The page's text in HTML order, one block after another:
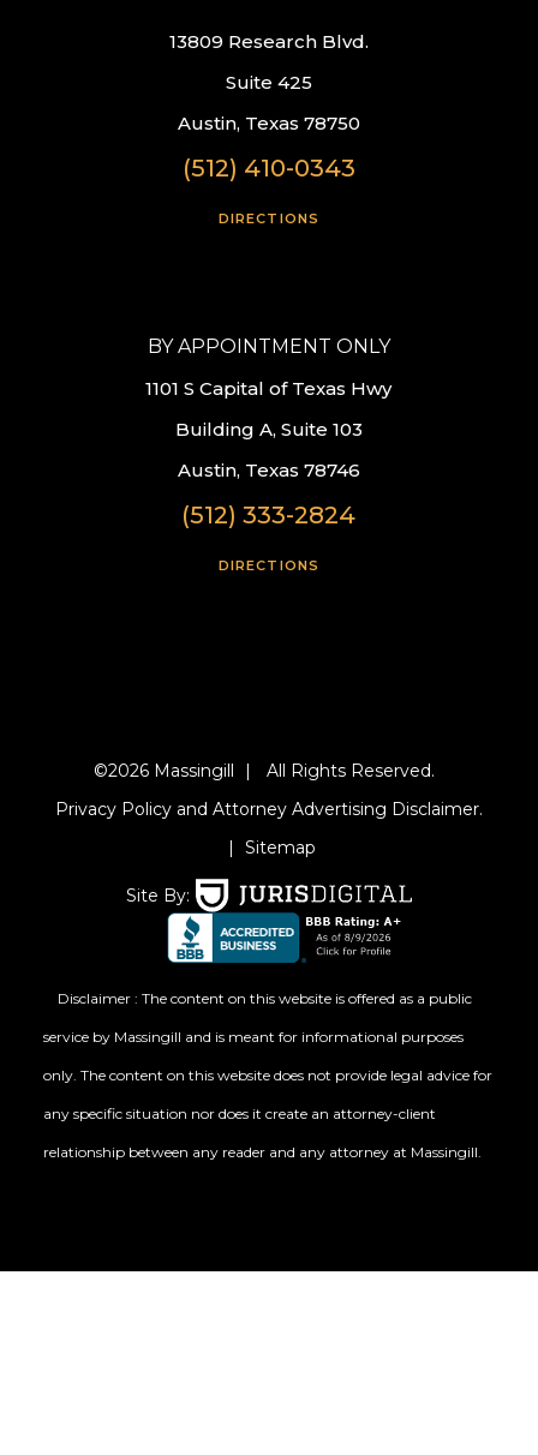
13809 Research Blvd.
Suite 425
Austin, Texas 78750
(512) 410-0343
DIRECTIONS
BY APPOINTMENT ONLY
1101 S Capital of Texas Hwy
Building A, Suite 103
Austin, Texas 78746
(512) 333-2824
DIRECTIONS
©2026 Massingill |
All Rights Reserved.
Privacy Policy and Attorney Advertising Disclaimer.
|
Sitemap
Site By:
Disclaimer : The content on this website is offered as a public
service by Massingill and is meant for informational purposes
only. The content on this website does not provide legal advice for
any specific situation nor does it create an attorney-client
relationship between any reader and any attorney at Massingill.